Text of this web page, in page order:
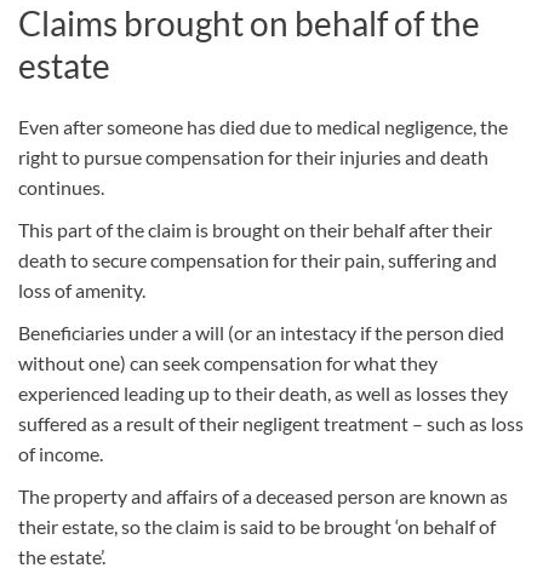
Claims brought on behalf of the
estate
Even after someone has died due to medical negligence, the
right to pursue compensation for their injuries and death
continues.
This part of the claim is brought on their behalf after their
death to secure compensation for their pain, suffering and
loss of amenity.
Beneficiaries under a will (or an intestacy if the person died
without one) can seek compensation for what they
experienced leading up to their death, as well as losses they
suffered as a result of their negligent treatment – such as loss
of income.
The property and affairs of a deceased person are known as
their estate, so the claim is said to be brought ‘on behalf of
the estate’.